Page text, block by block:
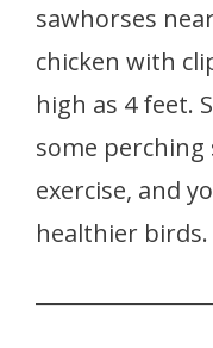
sawhorses
chicken with
high as 4 feet.
some perching
exercise, and
healthier birds.